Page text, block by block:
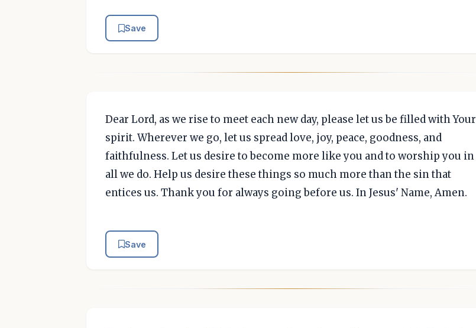
Save
Dear Lord, as we rise to meet each new day, please let us be filled with Your
spirit. Wherever we go, let us spread love, joy, peace, goodness, and
faithfulness. Let us desire to become more like you and to worship you in
all we do. Help us desire these things so much more than the sin that
entices us. Thank you for always going before us. In Jesus' Name, Amen.
Save